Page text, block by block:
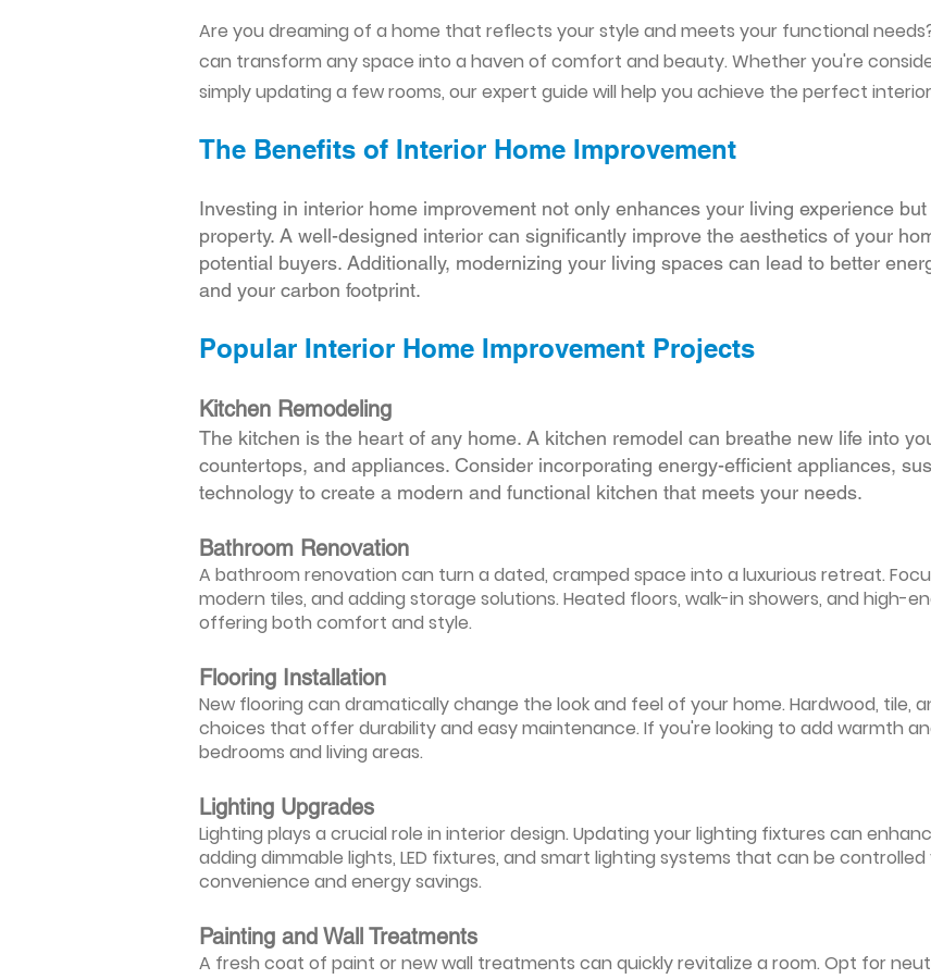
Are you dreaming of a home that reflects your style and meets your functional
can transform any space into a haven of comfort and beauty. Whether you're
simply updating a few rooms, our expert guide will help you achieve the perfect
The Benefits of Interior Home Improvement
Investing in interior home improvement not only enhances your living experience
property. A well-designed interior can significantly improve the aesthetics of your
potential buyers. Additionally, modernizing your living spaces can lead to better
and your carbon footprint.
Popular Interior Home Improvement Projects
Kitchen Remodeling
The kitchen is the heart of any home. A kitchen remodel can breathe new life into
countertops, and appliances. Consider incorporating energy-efficient appliances,
technology to create a modern and functional kitchen that meets your needs.
Bathroom Renovation
A bathroom renovation can turn a dated, cramped space into a luxurious retreat.
modern tiles, and adding storage solutions. Heated floors, walk-in showers, and high-
offering both comfort and style.
Flooring Installation
New flooring can dramatically change the look and feel of your home. Hardwood, tile,
choices that offer durability and easy maintenance. If you're looking to add warmth
bedrooms and living areas.
Lighting Upgrades
Lighting plays a crucial role in interior design. Updating your lighting fixtures can
adding dimmable lights, LED fixtures, and smart lighting systems that can be
convenience and energy savings.
Painting and Wall Treatments
A fresh coat of paint or new wall treatments can quickly revitalize a room. Opt for